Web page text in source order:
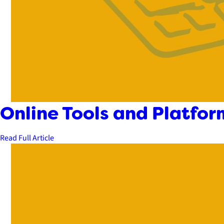
Online Tools and
Read Full Article